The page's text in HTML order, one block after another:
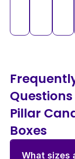
Pillar
Boxes
What sizes